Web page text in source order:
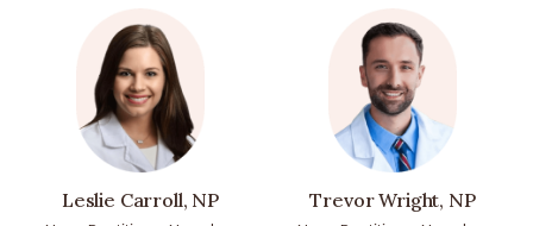
Leslie Carroll, NP Trevor Wright, NP